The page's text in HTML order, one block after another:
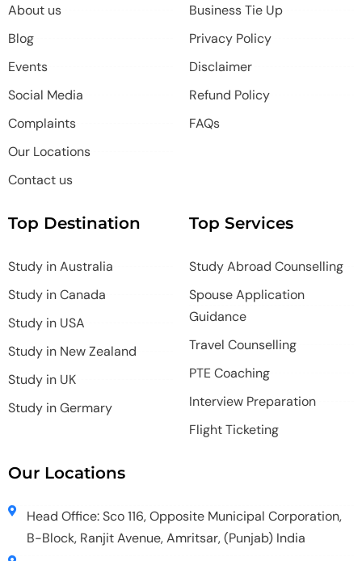
About us
Blog
Events
Social Media
Complaints
Our Locations
Contact us
Business Tie Up
Privacy Policy
Disclaimer
Refund Policy
FAQs
Top Destination
Study in Australia
Study in Canada
Study in USA
Study in New Zealand
Study in UK
Study in Germary
Top Services
Study Abroad Counselling
Spouse Application
Guidance
Travel Counselling
PTE Coaching
Interview Preparation
Flight Ticketing
Our Locations
Head Office: Sco 116, Opposite Municipal Corporation,
B-Block, Ranjit Avenue, Amritsar, (Punjab) India